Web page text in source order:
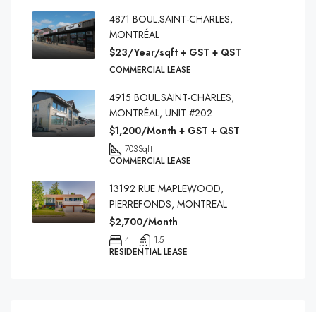
4871 BOUL.SAINT-CHARLES,
MONTRÉAL
$23/Year/sqft + GST + QST
COMMERCIAL LEASE
4915 BOUL.SAINT-CHARLES,
MONTRÉAL, UNIT #202
$1,200/Month + GST + QST
703Sqft
COMMERCIAL LEASE
13192 RUE MAPLEWOOD,
PIERREFONDS, MONTREAL
$2,700/Month
4
1.5
RESIDENTIAL LEASE